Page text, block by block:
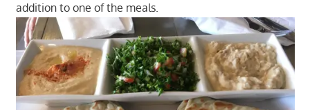
addition to one of the meals.